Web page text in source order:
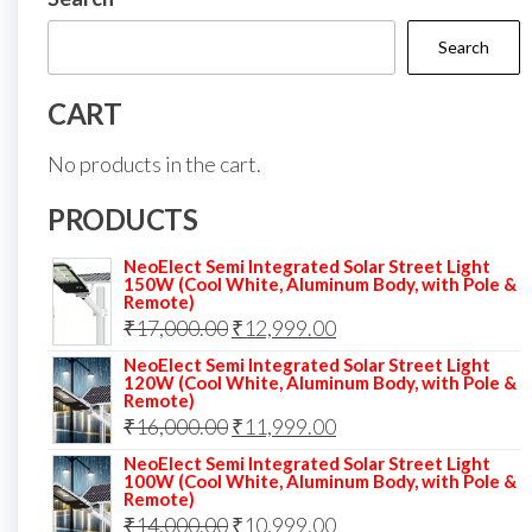
Search
CART
No products in the cart.
PRODUCTS
NeoElect Semi Integrated Solar Street Light
150W (Cool White, Aluminum Body, with Pole &
Remote)
₹17,000.00Original
price
was:
₹17,000.00.
₹12,999.00Current
price
is:
₹12,999.00.
NeoElect Semi Integrated Solar Street Light
120W (Cool White, Aluminum Body, with Pole &
Remote)
₹16,000.00Original
price
was:
₹16,000.00.
₹11,999.00Current
price
is:
₹11,999.00.
NeoElect Semi Integrated Solar Street Light
100W (Cool White, Aluminum Body, with Pole &
Remote)
₹14,000.00Original
₹10,999.00Current